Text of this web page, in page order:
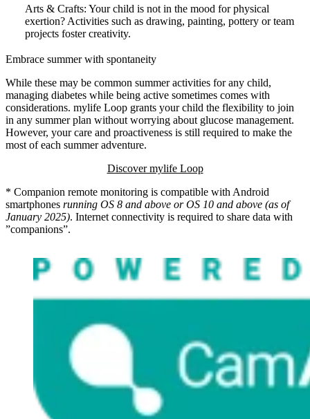
Arts & Crafts: Your child is not in the mood for physical
exertion? Activities such as drawing, painting, pottery or team
projects foster creativity.
Embrace summer with spontaneity
While these may be common summer activities for any child,
managing diabetes while being active sometimes comes with
considerations. mylife Loop grants your child the flexibility to join
in any summer plan without worrying about glucose management.
However, your care and proactiveness is still required to make the
most of each summer adventure.
Discover mylife Loop
* Companion remote monitoring is compatible with Android
smartphones running OS 8 and above or OS 10 and above (as of
January 2025). Internet connectivity is required to share data with
”companions”.